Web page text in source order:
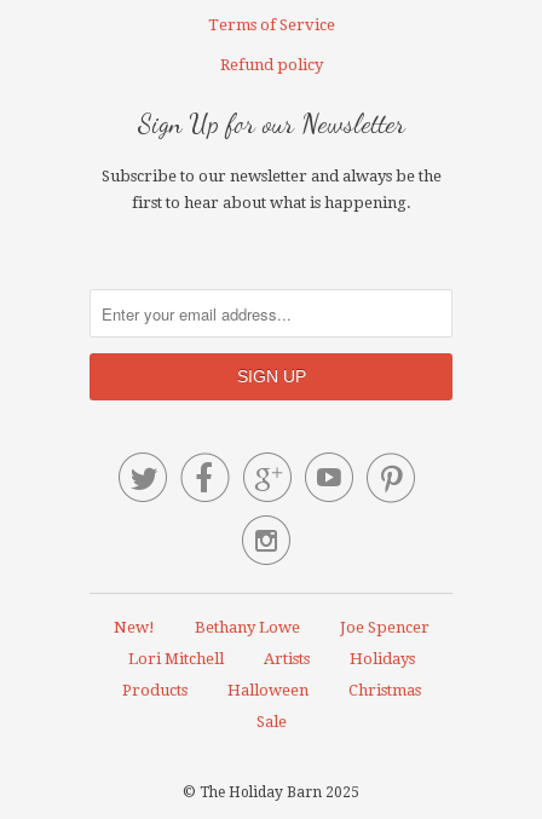
Terms of Service
Refund policy
Sign Up for our Newsletter
Subscribe to our newsletter and always be the
first to hear about what is happening.
    

New! Bethany Lowe
Joe Spencer
Lori Mitchell
Artists
Holidays
Products
Halloween
Christmas
Sale
© The Holiday Barn 2025